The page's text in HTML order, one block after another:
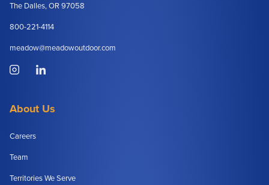
The Dalles, OR 97058
800-221-4114
meadow@meadowoutdoor.com
About Us
Careers
Team
Territories We Serve